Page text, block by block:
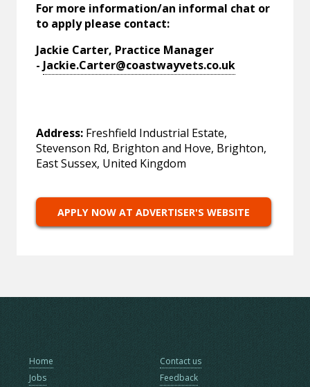
For more information/an informal chat or
to apply please contact:
Jackie Carter, Practice Manager
- Jackie.Carter@coastwayvets.co.uk
Address: Freshfield Industrial Estate,
Stevenson Rd, Brighton and Hove, Brighton,
East Sussex, United Kingdom
APPLY NOW AT ADVERTISER'S WEBSITE
Home
Jobs
Contact us
Feedback